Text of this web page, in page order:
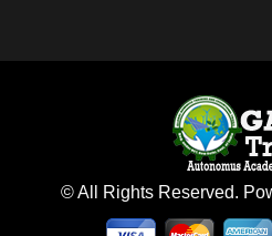
© All Rights Reserved.